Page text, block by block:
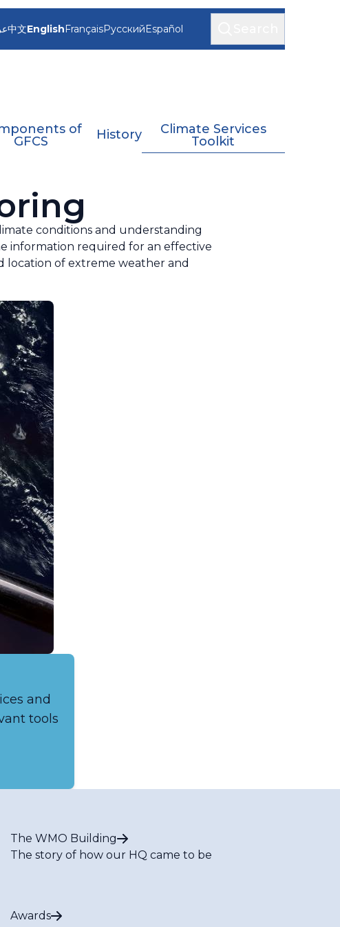
中文EnglishFrançaisРусскийEspañol
of
GFCS
History
Climate Services
Toolkit
conditions and understanding
information required for an effective
location of extreme weather and
and
tools
The WMO Building
The story of how our HQ came to be
Awards